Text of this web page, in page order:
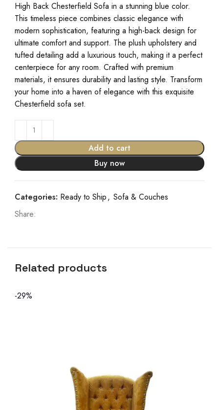
High Back Chesterfield Sofa in a stunning blue color.
This timeless piece combines classic elegance with
modern sophistication, featuring a high-back design for
ultimate comfort and support. The plush upholstery and
tufted detailing add a luxurious touch, making it a perfect
centerpiece for any room. Crafted with premium
materials, it ensures durability and lasting style. Transform
your home into a haven of elegance with this exquisite
Chesterfield sofa set.
Add to cart
Buy now
Categories: Ready to Ship, Sofa & Couches
Share:
Related products
-29%